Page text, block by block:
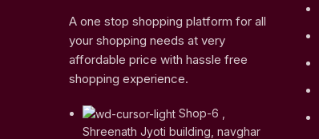
A one stop shopping platform for all
your shopping needs at very
affordable price with hassle free
shopping experience.
Shop-6 ,
Shreenath Jyoti building, navghar